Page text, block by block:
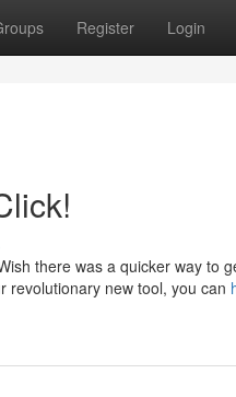
Register Login
there was a quicker way to
revolutionary new tool, you can